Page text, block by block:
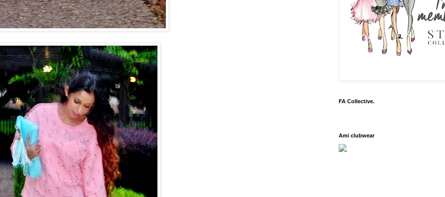
FA Collective.
Ami clubwear